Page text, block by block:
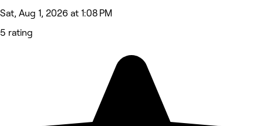
Sat, Aug 1, 2026 at 1:08 PM
5 rating